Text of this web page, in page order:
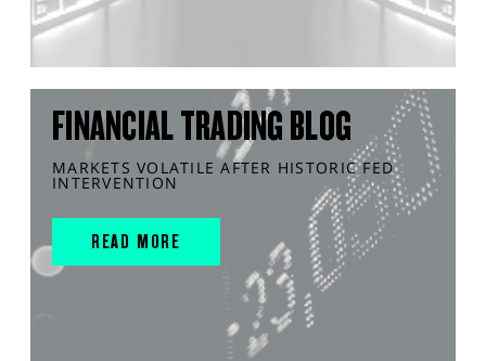
FINANCIAL TRADING BLOG
MARKETS VOLATILE AFTER HISTORIC FED
INTERVENTION
READ MORE